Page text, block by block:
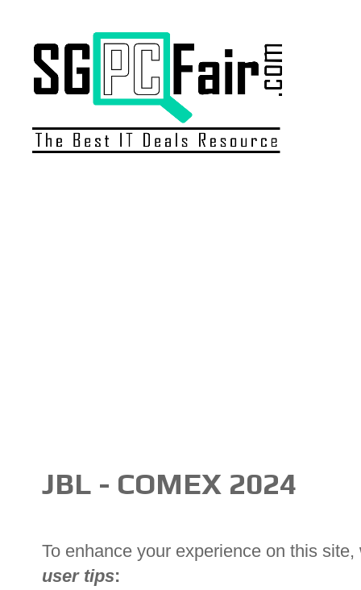
JBL - COMEX 2024
To enhance your experience on this
user tips: